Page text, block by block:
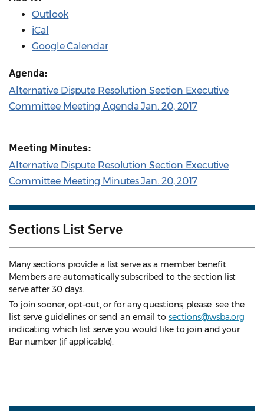
Outlook
iCal
Google Calendar
Agenda:
Alternative Dispute Resolution Section Executive
Committee Meeting Agenda Jan. 20, 2017
Meeting Minutes:
Alternative Dispute Resolution Section Executive
Committee Meeting Minutes Jan. 20, 2017
Sections List Serve
Many sections provide a list serve as a member benefit.
Members are automatically subscribed to the section list
serve after 30 days.
To join sooner, opt-out, or for any questions, please see the
list serve guidelines or send an email to sections@wsba.org
indicating which list serve you would like to join and your
Bar number (if applicable).